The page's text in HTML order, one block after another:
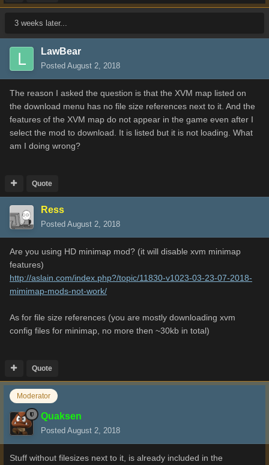
3 weeks later...
LawBear
Posted August 2, 2018
The reason I asked the question is that the XVM map listed on
the download menu has no file size references next to it. And the
features of the XVM map do not appear in the game even after I
select the mod to download. It is listed but it is not loading. What
am I doing wrong?
Quote
Ress
Posted August 2, 2018
Are you using HD minimap mod? (it will disable xvm minimap
features)
http://aslain.com/index.php?/topic/11830-v1023-03-23-07-2018-
mimimap-mods-not-work/
As for file size references (you are mostly downloading xvm
config files for minimap, no more then ~30kb in total)
Quote
Moderator
Quaksen
Posted August 2, 2018
Stuff without filesizes next to it, is already included in the